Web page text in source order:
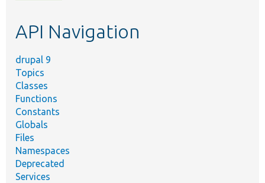
API Navigation
drupal 9
Topics
Classes
Functions
Constants
Globals
Files
Namespaces
Deprecated
Services